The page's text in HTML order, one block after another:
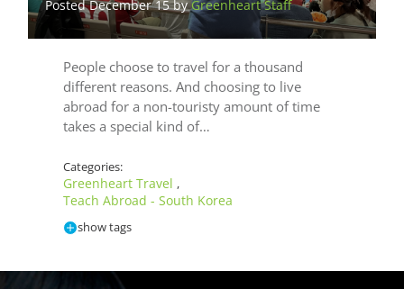
Posted December 15 byGreenheart Staff
People choose to travel for a thousand
different reasons. And choosing to live
abroad for a non-touristy amount of time
takes a special kind of…
Categories:
Greenheart Travel ,
Teach Abroad - South Korea
show tags